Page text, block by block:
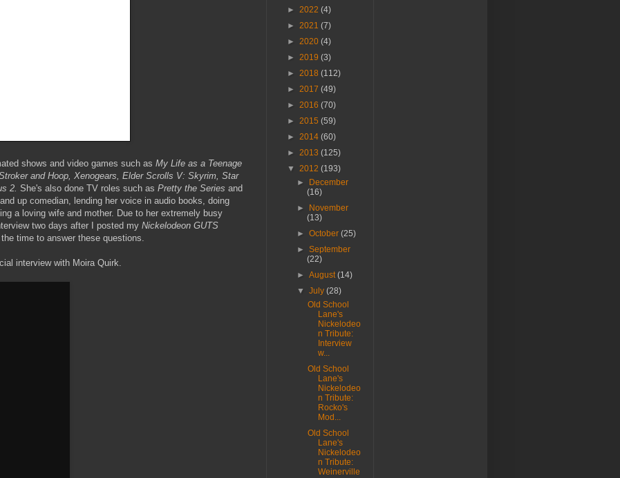
shows and video games such as My Life as a Teenage
and Hoop, Xenogears, Elder Scrolls V: Skyrim, Star
2. She's also done TV roles such as Pretty the Series and
up comedian, lending her voice in audio books, doing
a loving wife and mother. Due to her extremely busy
two days after I posted my Nickelodeon GUTS
time to answer these questions.
interview with Moira Quirk.
► 2022 (4)
► 2021 (7)
► 2020 (4)
► 2019 (3)
► 2018 (112)
► 2017 (49)
► 2016 (70)
► 2015 (59)
► 2014 (60)
► 2013 (125)
▼ 2012 (193)
►
December
(16)
►
November
(13)
►October(25)
►September
(22)
►August(14)
▼July(28)
Old School
Lane's
Nickelodeo
n Tribute:
Interview
w...
Old School
Lane's
Nickelodeo
n Tribute:
Rocko's
Mod...
Old School
Lane's
Nickelodeo
n Tribute:
Weinerville